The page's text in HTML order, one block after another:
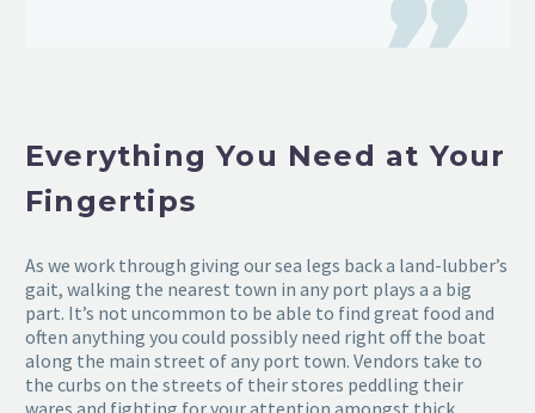

Everything You Need at Your
Fingertips
As we work through giving our sea legs back a land-lubber’s
gait, walking the nearest town in any port plays a a big
part. It’s not uncommon to be able to find great food and
often anything you could possibly need right off the boat
along the main street of any port town. Vendors take to
the curbs on the streets of their stores peddling their